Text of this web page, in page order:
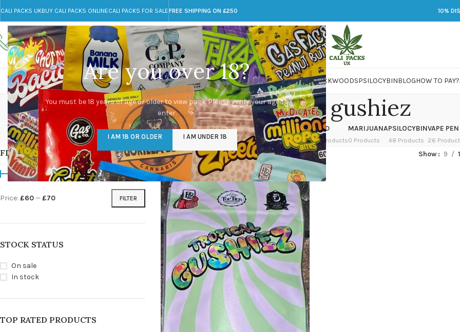
Are you over 18?
You must be 18 years of age or older to view page. Please verify your age to
enter.
I AM 18 OR OLDER I AM UNDER 18
CALI PACKS UKBUY CALI PACKS ONLINECALI PACKS FOR SALEFREE SHIPPING ON £250 10%
Call toll-free
+44 785 259 4635
Any Questions?
info@cali-packs.co.uk
CALI PACKS FOR SALE UKCALI PACKSDOJA JARSDMTLSDMARIJUANAPACKWOODSPSILOCYBINBLOGHOW TO PAY?
tropical gushiez
CALI PACKS UK
154 Products
DMT
11 Products
EDIBLES WEED
16 Products
FLOWER
154 Products
HASH
1 Product
KETAMINE
1 Product
LSD
7 Products
MARIJUANA
0 Products
PSILOCYBIN
48 Products
VAPE
26
FILTER BY PRICE
FILTER
Price: £60—£70
STOCK STATUS
On sale
In stock
TOP RATED PRODUCTS
Home/Products tagged “tropical gushiez” Show 9